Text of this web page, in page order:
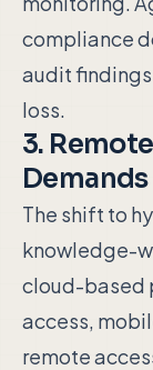
compliance
audit
loss.
3.
The shift to
knowledge-
cloud-based
access,
remote